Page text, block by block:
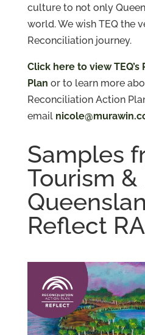
culture to not only
world. We wish TEQ the
Reconciliation journey.
Click here to view
Plan or to learn more
Reconciliation Action
email
Samples
Tourism &
Reflect